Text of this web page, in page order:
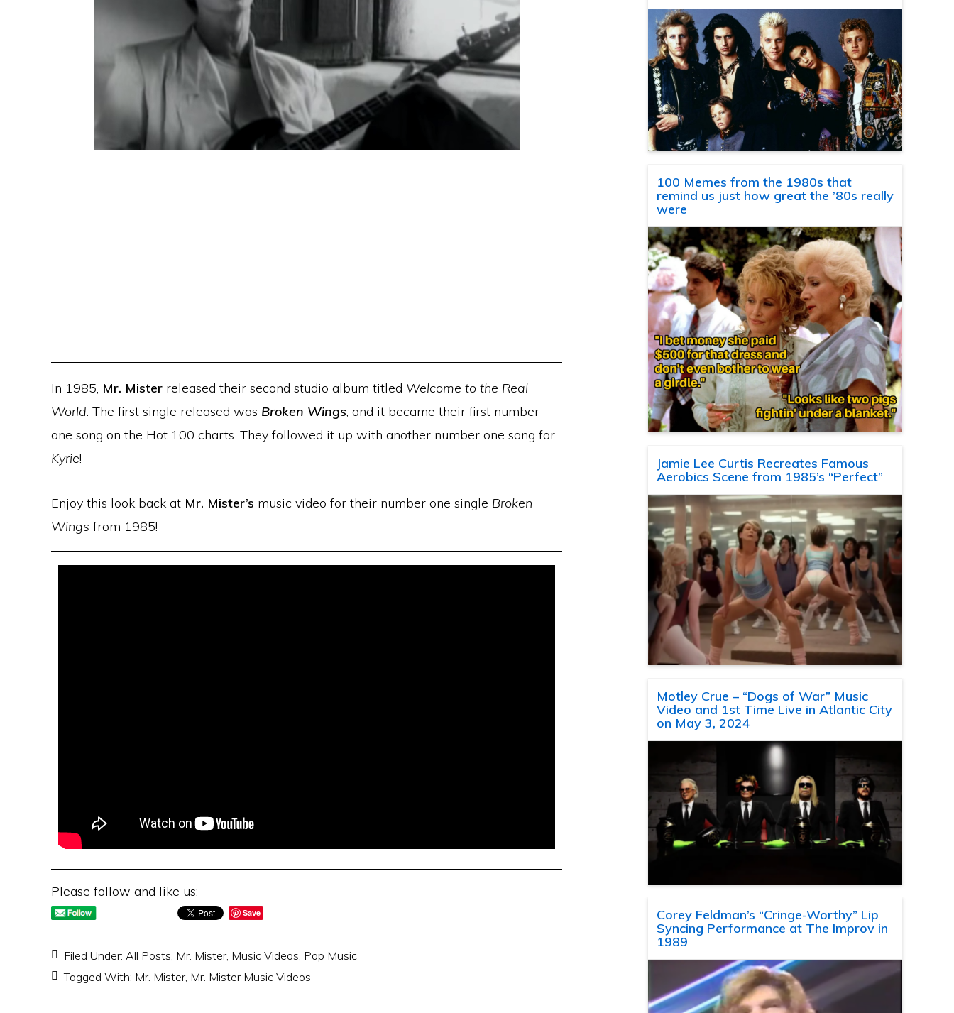
In 1985, Mr. Mister released their second studio album titled Welcome to the Real
World. The first single released was Broken Wings, and it became their first number
one song on the Hot 100 charts. They followed it up with another number one song for
Kyrie!
Enjoy this look back at Mr. Mister’s music video for their number one single Broken
Wings from 1985!
Please follow and like us:
Save
Filed Under: All Posts, Mr. Mister, Music Videos, Pop Music
Tagged With: Mr. Mister, Mr. Mister Music Videos
100 Memes from the 1980s that
remind us just how great the ’80s really
were
Jamie Lee Curtis Recreates Famous
Aerobics Scene from 1985’s “Perfect”
Motley Crue – “Dogs of War” Music
Video and 1st Time Live in Atlantic City
on May 3, 2024
Corey Feldman’s “Cringe-Worthy” Lip
Syncing Performance at The Improv in
1989